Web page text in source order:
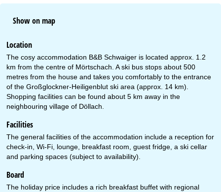
Show on map
Location
The cosy accommodation B&B Schwaiger is located approx. 1.2
km from the centre of Mörtschach. A ski bus stops about 500
metres from the house and takes you comfortably to the entrance
of the Großglockner-Heiligenblut ski area (approx. 14 km).
Shopping facilities can be found about 5 km away in the
neighbouring village of Döllach.
Facilities
The general facilities of the accommodation include a reception for
check-in, Wi-Fi, lounge, breakfast room, guest fridge, a ski cellar
and parking spaces (subject to availability).
Board
The holiday price includes a rich breakfast buffet with regional